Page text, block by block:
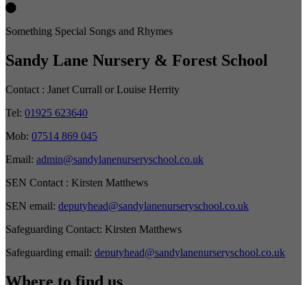
Something Special Songs and Rhymes
Sandy Lane Nursery & Forest School
Contact : Janet Currall or Louise Herrity
Tel: 01925 623640
Mob: 07514 869 045
Email: admin@sandylanenurseryschool.co.uk
SEN Contact : Kirsten Matthews
SEN email: deputyhead@sandylanenurseryschool.co.uk
Safeguarding Contact: Kirsten Matthews
Safeguarding email: deputyhead@sandylanenurseryschool.co.uk